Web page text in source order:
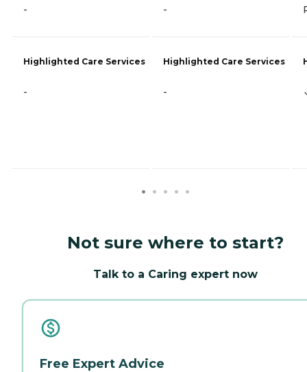
-
Highlighted Care Services
-
-
Highlighted Care Services
-
Not sure where to start?
Talk to a Caring expert now
Free Expert Advice